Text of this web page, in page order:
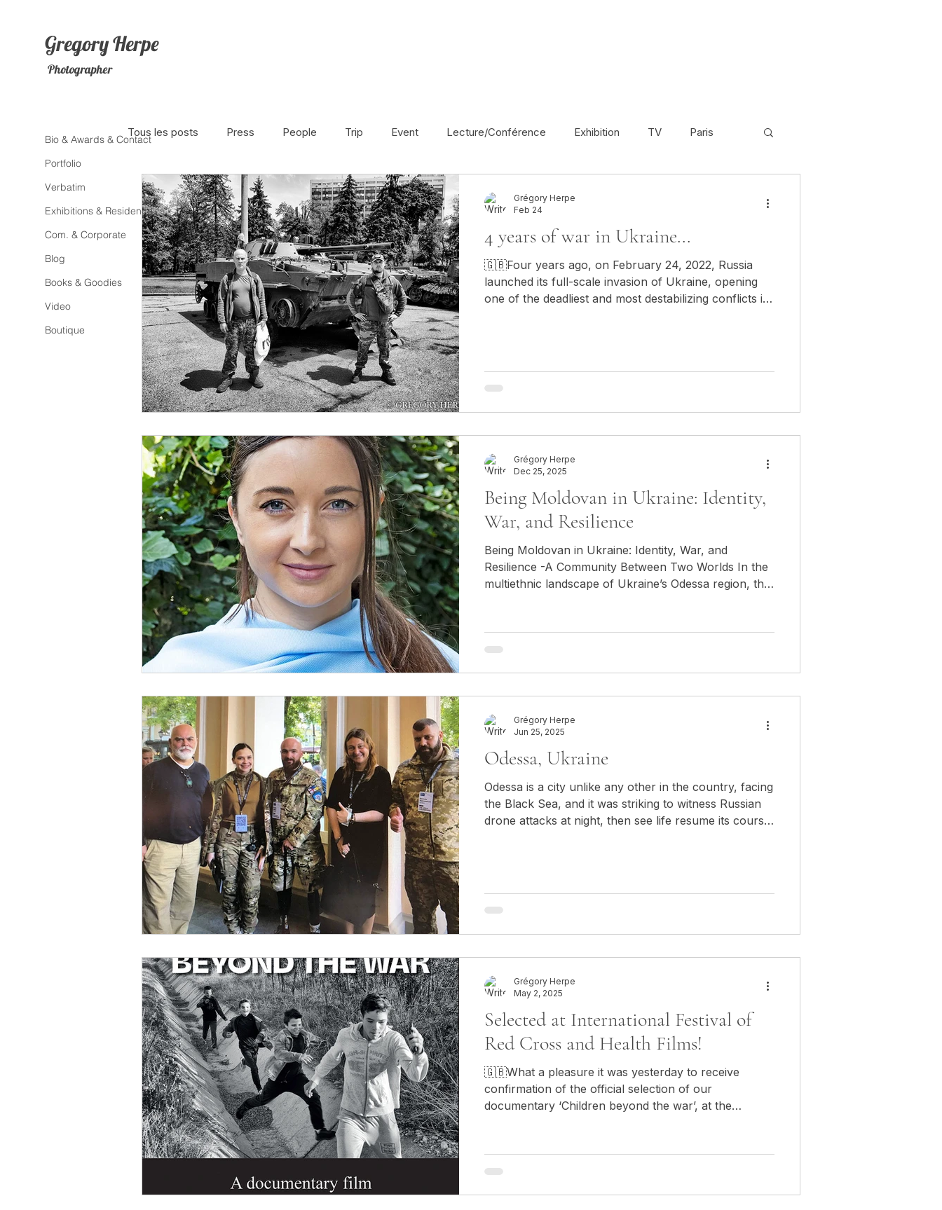
Bio & Awards & Contact
Portfolio
Verbatim
Exhibitions & Residence
Com. & Corporate
Blog
Books & Goodies
Video
Boutique
GregoryHerpe
Photographer
Tous les posts Press People Trip Event Lecture/Conférence Exhibition TV Paris
The Netherlands Africa France En français
Photojournalism Theater Radio Street Art Azerbaijan Spain Religion Cambodia
Litterature Animal Sex America Award/Nomination
4 years of war in Ukraine...
🇬🇧Four years ago, on February 24, 2022, Russia
launched its full-scale invasion of Ukraine, opening
one of the deadliest and most destabilizing conflicts in
Azerbaijan. The clash of weapons was not a media
tense silen
Grégory Herpe
Feb 24
Being Moldovan in Ukraine: Identity,
War, and Resilience
Being Moldovan in Ukraine: Identity, War, and
Resilience -A Community Between Two Worlds In the
multiethnic landscape of Ukraine’s Odessa region, the
contemporary political and military upheavals, these
individuals embody a dual identity: deeply connected
Grégory Herpe
Dec 25, 2025
Odessa, Ukraine
Odessa is a city unlike any other in the country, facing
the Black Sea, and it was striking to witness Russian
drone attacks at night, then see life resume its course
Grégory Herpe
Jun 25, 2025
Selected at International Festival of
Red Cross and Health Films!
🇬🇧What a pleasure it was yesterday to receive
confirmation of the official selection of our
documentary ‘Children beyond the war’, at the
confirmation de la sélection officielle de notre
documentaire "Children beyond the war", au Festival
Grégory Herpe
May 2, 2025